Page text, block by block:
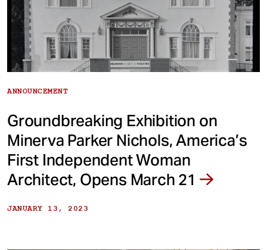
ANNOUNCEMENT
Groundbreaking Exhibition on
Minerva Parker Nichols, America’s
First Independent Woman
Architect, Opens March 21
JANUARY 13, 2023